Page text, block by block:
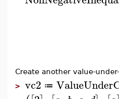
Create another value-
> vc2 ≔